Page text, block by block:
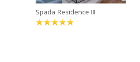
Spada Residence III